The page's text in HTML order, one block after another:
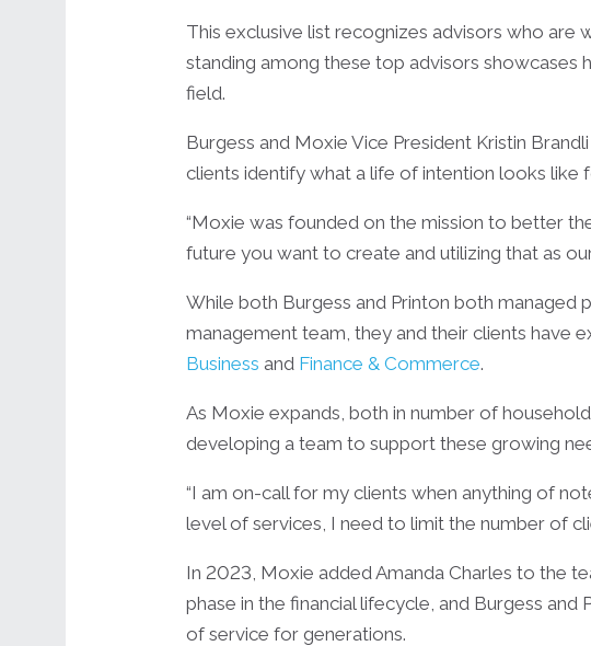
This exclusive list recognizes advisors who are
standing among these top advisors showcases
field.
Burgess and Moxie Vice President Kristin
clients identify what a life of intention looks like
“Moxie was founded on the mission to better
future you want to create and utilizing that as
While both Burgess and Printon both managed
management team, they and their clients have
Business and Finance & Commerce.
As Moxie expands, both in number of
developing a team to support these growing
“I am on-call for my clients when anything of
level of services, I need to limit the number of
In 2023, Moxie added Amanda Charles to the
phase in the financial lifecycle, and Burgess
of service for generations.